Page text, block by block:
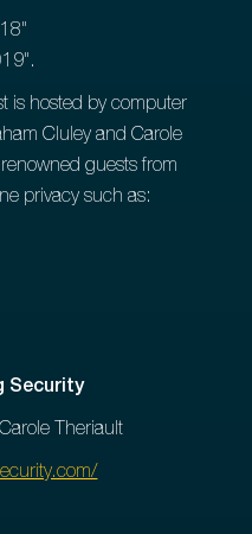
is hosted by computer
Cluley and Carole
guests from
privacy such as:
Security
Theriault